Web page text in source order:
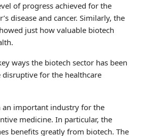
of progress achieved for the
disease and cancer. Similarly, the
just how valuable biotech
ways the biotech sector has been
for the healthcare
an important industry for the
medicine. In particular, the
benefits greatly from biotech. The